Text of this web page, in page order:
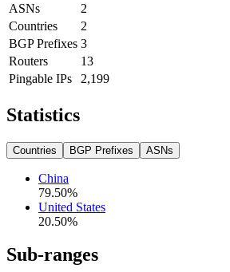
ASNs
2
Countries
2
BGP Prefixes 3
Routers
13
Pingable IPs
2,199
Statistics
Countries BGP Prefixes ASNs
China
79.50%
United States
20.50%
Sub-ranges